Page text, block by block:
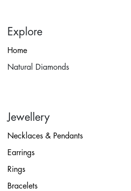
Explore
Home
Natural Diamonds
Jewellery
Necklaces & Pendants
Earrings
Rings
Bracelets